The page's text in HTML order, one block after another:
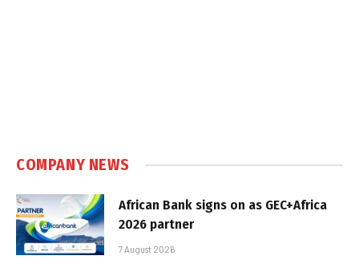
COMPANY NEWS
African Bank signs on as GEC+Africa
2026 partner
7 August 2026